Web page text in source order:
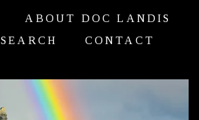
ABOUT DOC LANDIS
SEARCH CONTACT